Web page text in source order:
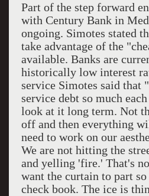
Part of the step forward
with Century Bank in
ongoing. Simotes stated
take advantage of the
available. Banks are
historically low interest
service Simotes said that
service debt so much
look at it long term. Not
off and then everything
need to work on our
We are not hitting the
and yelling 'fire.' That's
want the curtain to part so
check book. The ice is